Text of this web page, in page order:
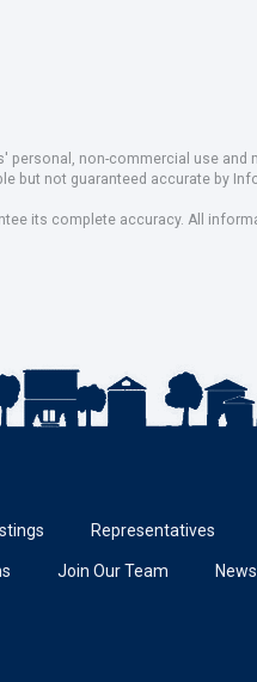
non-commercial use and
but not guaranteed accurate by
its complete accuracy. All
Representatives
Join Our Team